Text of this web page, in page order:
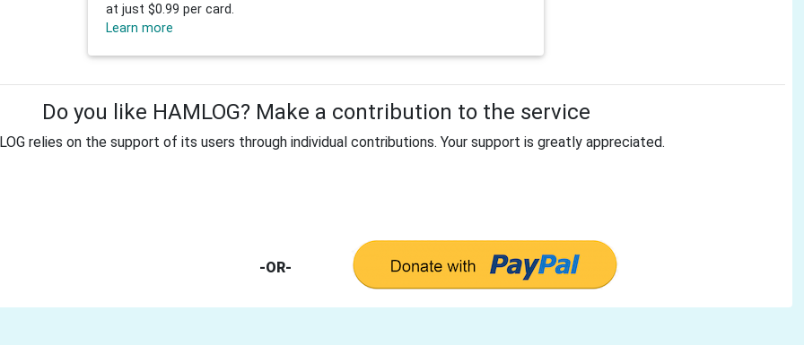
at just $0.99 per card.
Learn more
Do you like HAMLOG? Make a contribution to the service
relies on the support of its users through individual contributions. Your support is greatly appreciated.
-OR-